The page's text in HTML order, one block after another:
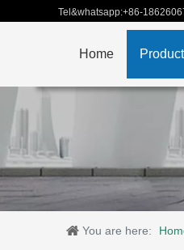
Tel&whatsapp:+86-
Home
You are here: